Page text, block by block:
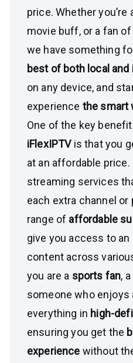
price. Whether
movie buff, or a fan
we have something
best of both local
on any device, and
experience the smart
One of the key
iFlexIPTVis that you
at an affordable price.
streaming services
each extra channel or
range of affordable
give you access to
content across
you are a sports fan, a
someone who enjoys
everything in high-
ensuring you get the
experience without